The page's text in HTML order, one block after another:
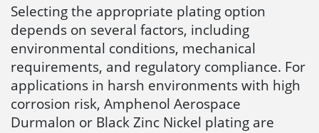
Selecting the appropriate plating option
depends on several factors, including
environmental conditions, mechanical
requirements, and regulatory compliance. For
applications in harsh environments with high
corrosion risk, Amphenol Aerospace
Durmalon or Black Zinc Nickel plating are